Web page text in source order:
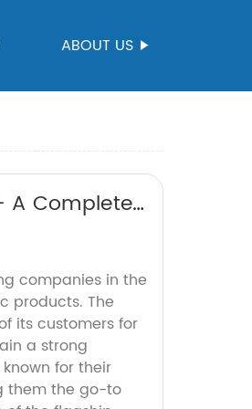
ABOUT US
A Complete
companies in the
products. The
its customers for
a strong
for their
them the go-to